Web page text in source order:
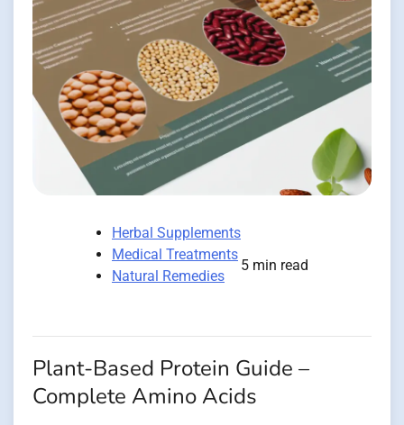
Herbal Supplements
Medical Treatments
Natural Remedies
5 min read
Plant-Based Protein Guide –
Complete Amino Acids